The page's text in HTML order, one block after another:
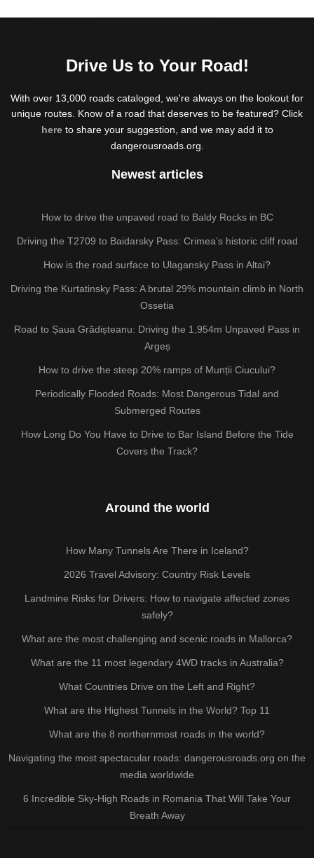
Drive Us to Your Road!
With over 13,000 roads cataloged, we're always on the lookout for
unique routes. Know of a road that deserves to be featured? Click
hereto share your suggestion, and we may add it to
dangerousroads.org.
Newest articles
How to drive the unpaved road to Baldy Rocks in BC
Driving the T2709 to Baidarsky Pass: Crimea’s historic cliff road
How is the road surface to Ulagansky Pass in Altai?
Driving the Kurtatinsky Pass: A brutal 29% mountain climb in North
Ossetia
Road to Șaua Grădișteanu: Driving the 1,954m Unpaved Pass in
Argeș
How to drive the steep 20% ramps of Munții Ciucului?
Periodically Flooded Roads: Most Dangerous Tidal and
Submerged Routes
How Long Do You Have to Drive to Bar Island Before the Tide
Covers the Track?
Around the world
How Many Tunnels Are There in Iceland?
2026 Travel Advisory: Country Risk Levels
Landmine Risks for Drivers: How to navigate affected zones
safely?
What are the most challenging and scenic roads in Mallorca?
What are the 11 most legendary 4WD tracks in Australia?
What Countries Drive on the Left and Right?
What are the Highest Tunnels in the World? Top 11
What are the 8 northernmost roads in the world?
Navigating the most spectacular roads: dangerousroads.org on the
media worldwide
6 Incredible Sky-High Roads in Romania That Will Take Your
Breath Away